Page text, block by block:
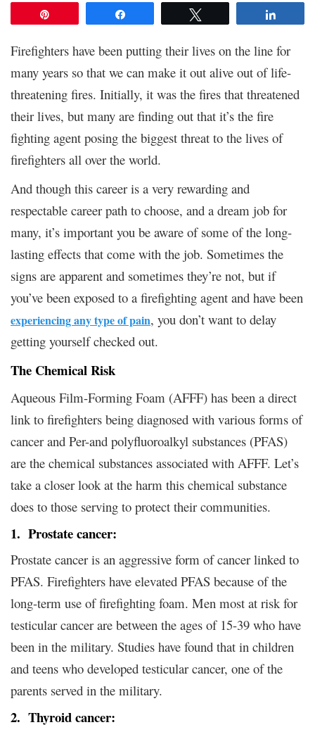
Firefighters have been putting their lives on the line for
many years so that we can make it out alive out of life-
threatening fires. Initially, it was the fires that threatened
their lives, but many are finding out that it’s the fire
fighting agent posing the biggest threat to the lives of
firefighters all over the world.
And though this career is a very rewarding and
respectable career path to choose, and a dream job for
many, it’s important you be aware of some of the long-
lasting effects that come with the job. Sometimes the
signs are apparent and sometimes they’re not, but if
you’ve been exposed to a firefighting agent and have been
experiencing any type of pain, you don’t want to delay
getting yourself checked out.
The Chemical Risk
Aqueous Film-Forming Foam (AFFF) has been a direct
link to firefighters being diagnosed with various forms of
cancer and Per-and polyfluoroalkyl substances (PFAS)
are the chemical substances associated with AFFF. Let’s
take a closer look at the harm this chemical substance
does to those serving to protect their communities.
1. Prostate cancer:
Prostate cancer is an aggressive form of cancer linked to
PFAS. Firefighters have elevated PFAS because of the
long-term use of firefighting foam. Men most at risk for
testicular cancer are between the ages of 15-39 who have
been in the military. Studies have found that in children
and teens who developed testicular cancer, one of the
parents served in the military.
2. Thyroid cancer: